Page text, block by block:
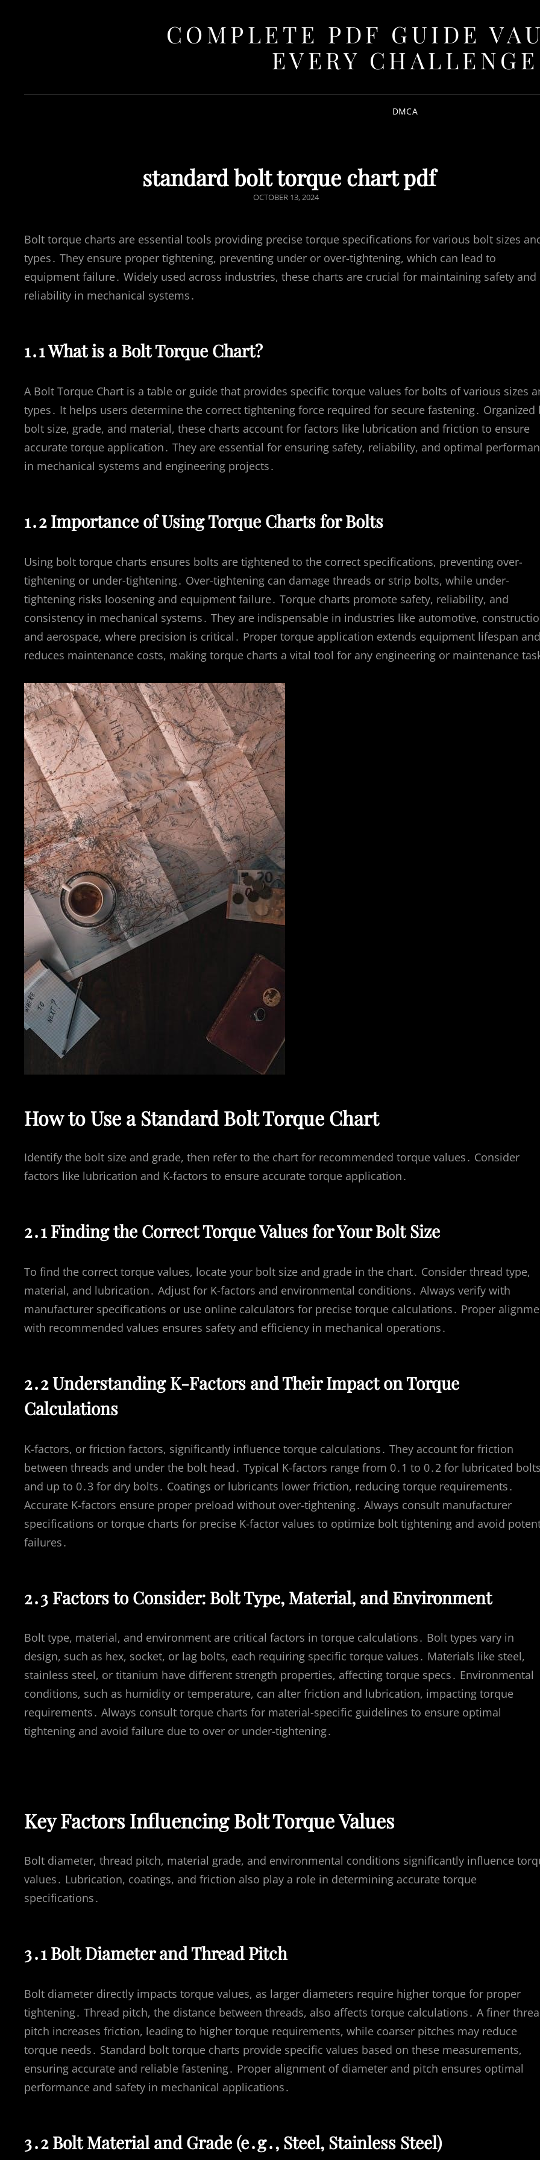
COMPLETE PDF GUIDE
EVERY CHALLENGE
DMCA
standard bolt torque chart pdf
POSTED
OCTOBER 13, 2024
Bolt torque charts are essential tools providing precise torque specifications for various bolt sizes
types․ They ensure proper tightening, preventing under or over-tightening, which can lead to
equipment failure․ Widely used across industries, these charts are crucial for maintaining safety and
reliability in mechanical systems․
1․1 What is a Bolt Torque Chart?
A Bolt Torque Chart is a table or guide that provides specific torque values for bolts of various sizes
types․ It helps users determine the correct tightening force required for secure fastening․ Organized
bolt size, grade, and material, these charts account for factors like lubrication and friction to ensure
accurate torque application․ They are essential for ensuring safety, reliability, and optimal
in mechanical systems and engineering projects․
1․2 Importance of Using Torque Charts for Bolts
Using bolt torque charts ensures bolts are tightened to the correct specifications, preventing over-
tightening or under-tightening․ Over-tightening can damage threads or strip bolts, while under-
tightening risks loosening and equipment failure․ Torque charts promote safety, reliability, and
consistency in mechanical systems․ They are indispensable in industries like automotive,
and aerospace, where precision is critical․ Proper torque application extends equipment lifespan and
reduces maintenance costs, making torque charts a vital tool for any engineering or maintenance
How to Use a Standard Bolt Torque Chart
Identify the bolt size and grade, then refer to the chart for recommended torque values․ Consider
factors like lubrication and K-factors to ensure accurate torque application․
2․1 Finding the Correct Torque Values for Your Bolt Size
To find the correct torque values, locate your bolt size and grade in the chart․ Consider thread type,
material, and lubrication․ Adjust for K-factors and environmental conditions․ Always verify with
manufacturer specifications or use online calculators for precise torque calculations․ Proper
with recommended values ensures safety and efficiency in mechanical operations․
2․2 Understanding K-Factors and Their Impact on Torque
Calculations
K-factors, or friction factors, significantly influence torque calculations․ They account for friction
between threads and under the bolt head․ Typical K-factors range from 0․1 to 0․2 for lubricated
and up to 0․3 for dry bolts․ Coatings or lubricants lower friction, reducing torque requirements․
Accurate K-factors ensure proper preload without over-tightening․ Always consult manufacturer
specifications or torque charts for precise K-factor values to optimize bolt tightening and avoid
failures․
2․3 Factors to Consider: Bolt Type, Material, and Environment
Bolt type, material, and environment are critical factors in torque calculations․ Bolt types vary in
design, such as hex, socket, or lag bolts, each requiring specific torque values․ Materials like steel,
stainless steel, or titanium have different strength properties, affecting torque specs․ Environmental
conditions, such as humidity or temperature, can alter friction and lubrication, impacting torque
requirements․ Always consult torque charts for material-specific guidelines to ensure optimal
tightening and avoid failure due to over or under-tightening․
Key Factors Influencing Bolt Torque Values
Bolt diameter, thread pitch, material grade, and environmental conditions significantly influence
values․ Lubrication, coatings, and friction also play a role in determining accurate torque
specifications․
3․1 Bolt Diameter and Thread Pitch
Bolt diameter directly impacts torque values, as larger diameters require higher torque for proper
tightening․ Thread pitch, the distance between threads, also affects torque calculations․ A finer
pitch increases friction, leading to higher torque requirements, while coarser pitches may reduce
torque needs․ Standard bolt torque charts provide specific values based on these measurements,
ensuring accurate and reliable fastening․ Proper alignment of diameter and pitch ensures optimal
performance and safety in mechanical applications․
3․2 Bolt Material and Grade (e․g․, Steel, Stainless Steel)